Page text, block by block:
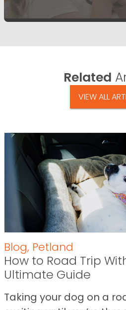
Related
VIEW ALL
Blog, Petland
How to Road Trip
Ultimate Guide
Taking your dog on a